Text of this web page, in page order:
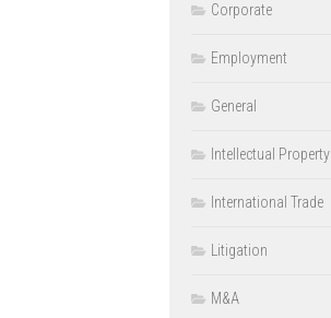
Corporate
Employment
General
Intellectual Property
International Trade
Litigation
M&A